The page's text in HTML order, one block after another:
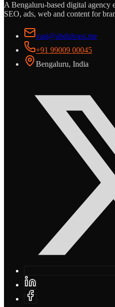
A Bengaluru-based digital
SEO, ads, web and content for
vasi@abdulvasi.me
+91 99009 00045
Bengaluru, India